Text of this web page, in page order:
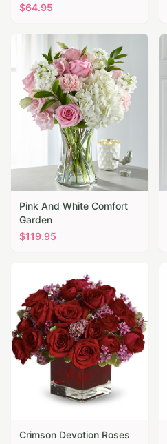
$64.95
Pink And White Comfort
Garden
$119.95
Crimson Devotion Roses